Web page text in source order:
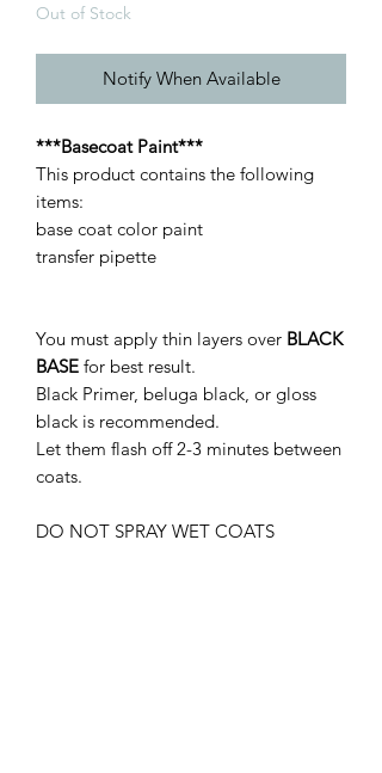
Out of Stock
Notify When Available
***Basecoat Paint***
This product contains the following
items:
base coat color paint
transfer pipette
You must apply thin layers over BLACK
BASE for best result.
Black Primer, beluga black, or gloss
black is recommended.
Let them flash off 2-3 minutes between
coats.
DO NOT SPRAY WET COATS